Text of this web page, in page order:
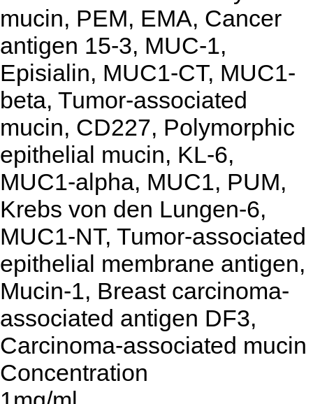
mucin, PEM, EMA, Cancer
antigen 15-3, MUC-1,
Episialin, MUC1-CT, MUC1-
beta, Tumor-associated
mucin, CD227, Polymorphic
epithelial mucin, KL-6,
MUC1-alpha, MUC1, PUM,
Krebs von den Lungen-6,
MUC1-NT, Tumor-associated
epithelial membrane antigen,
Mucin-1, Breast carcinoma-
associated antigen DF3,
Carcinoma-associated mucin
Concentration